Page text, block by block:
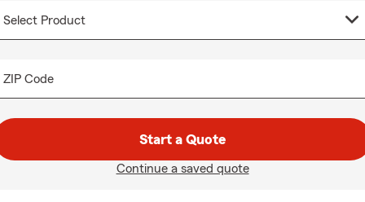
ZIP Code
Start a Quote
Continue a saved quote